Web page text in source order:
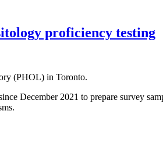
proficiency testing
(PHOL) in Toronto.
December 2021 to prepare survey